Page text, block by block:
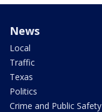
News
Local
Traffic
Texas
Politics
Crime and Public Safety